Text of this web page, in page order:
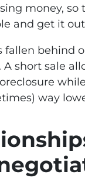
money, so
and get it
fallen behind
short sale
way